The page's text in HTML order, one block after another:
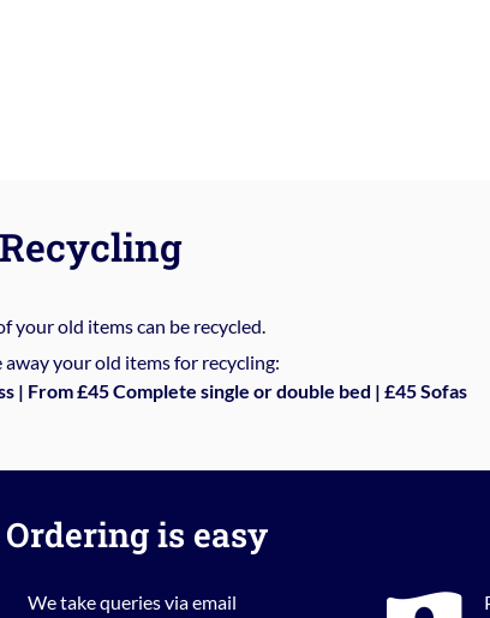
Recycling
your old items can be recycled.
away your old items for recycling:
| From £45 Complete single or double bed | £45 Sofas
Ordering is easy
We take queries via email